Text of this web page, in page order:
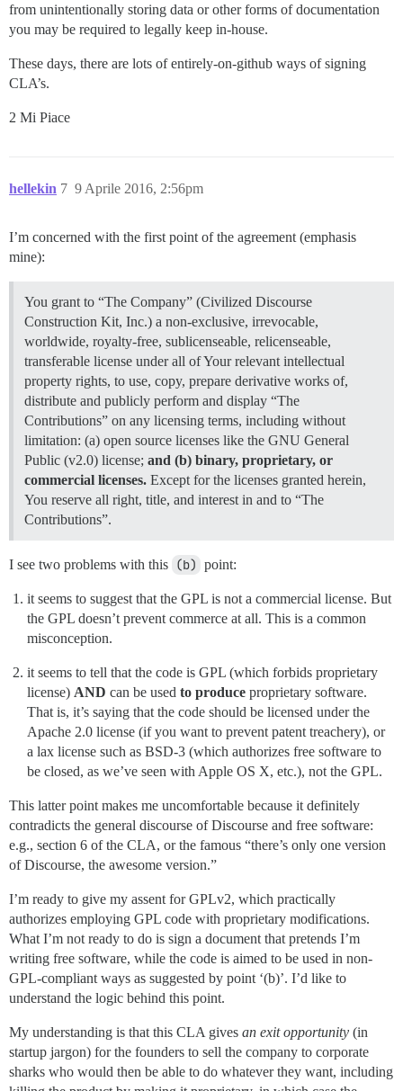
from unintentionally storing data or other forms of documentation
you may be required to legally keep in-house.
These days, there are lots of entirely-on-github ways of signing
CLA’s.
2 Mi Piace
hellekin 9 Aprile 2016, 2:56pm
7
I’m concerned with the first point of the agreement (emphasis
mine):
You grant to “The Company” (Civilized Discourse
Construction Kit, Inc.) a non-exclusive, irrevocable,
worldwide, royalty-free, sublicenseable, relicenseable,
transferable license under all of Your relevant intellectual
property rights, to use, copy, prepare derivative works of,
distribute and publicly perform and display “The
Contributions” on any licensing terms, including without
limitation: (a) open source licenses like the GNU General
Public (v2.0) license; and (b) binary, proprietary, or
commercial licenses. Except for the licenses granted herein,
You reserve all right, title, and interest in and to “The
Contributions”.
I see two problems with this (b) point:
it seems to suggest that the GPL is not a commercial license. But
the GPL doesn’t prevent commerce at all. This is a common
misconception.
it seems to tell that the code is GPL (which forbids proprietary
license) AND can be used to produce proprietary software.
That is, it’s saying that the code should be licensed under the
Apache 2.0 license (if you want to prevent patent treachery), or
a lax license such as BSD-3 (which authorizes free software to
be closed, as we’ve seen with Apple OS X, etc.), not the GPL.
This latter point makes me uncomfortable because it definitely
contradicts the general discourse of Discourse and free software:
e.g., section 6 of the CLA, or the famous “there’s only one version
of Discourse, the awesome version.”
I’m ready to give my assent for GPLv2, which practically
authorizes employing GPL code with proprietary modifications.
What I’m not ready to do is sign a document that pretends I’m
writing free software, while the code is aimed to be used in non-
GPL-compliant ways as suggested by point ‘(b)’. I’d like to
understand the logic behind this point.
My understanding is that this CLA gives an exit opportunity (in
startup jargon) for the founders to sell the company to corporate
sharks who would then be able to do whatever they want, including